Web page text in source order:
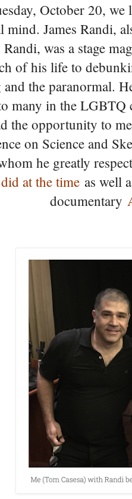
October 20,
mind. James Randi,
was a stage
of his life to
the paranormal.
many in the
the opportunity to
on Science and
he greatly
at the time as well
documentary